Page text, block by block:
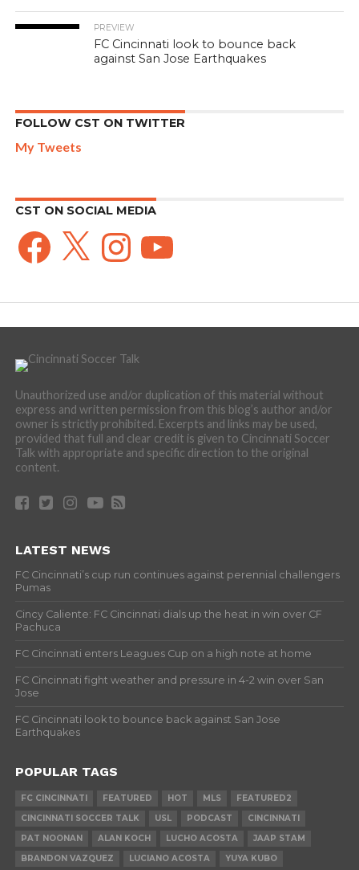
PREVIEW
FC Cincinnati look to bounce back
against San Jose Earthquakes
FOLLOW CST ON TWITTER
My Tweets
CST ON SOCIAL MEDIA
Facebook
X InstagramYouTube
Unauthorized use and/or duplication of this material without
express and written permission from this blog’s author and/or
owner is strictly prohibited. Excerpts and links may be used,
provided that full and clear credit is given to Cincinnati Soccer
Talk with appropriate and specific direction to the original
content.
LATEST NEWS
FC Cincinnati’s cup run continues against perennial challengers
Pumas
Cincy Caliente: FC Cincinnati dials up the heat in win over CF
Pachuca
FC Cincinnati enters Leagues Cup on a high note at home
FC Cincinnati fight weather and pressure in 4-2 win over San
Jose
FC Cincinnati look to bounce back against San Jose
Earthquakes
POPULAR TAGS
FC CINCINNATI FEATURED HOT MLS
FEATURED2
CINCINNATI SOCCER TALK
USL PODCAST
CINCINNATI
PAT NOONAN
ALAN KOCH LUCHO ACOSTA
JAAP STAM
BRANDON VAZQUEZ
LUCIANO ACOSTA YUYA KUBO